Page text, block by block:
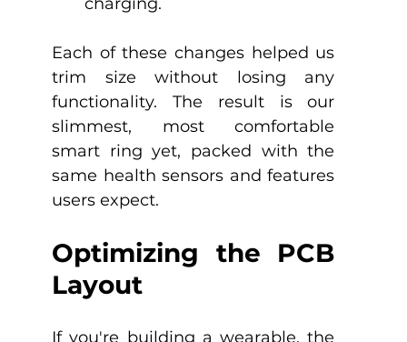
Each of these changes helped us
trim size without losing any
functionality. The result is our
slimmest, most comfortable
smart ring yet, packed with the
same health sensors and features
users expect.
Optimizing the PCB
Layout
If you're building a wearable, the